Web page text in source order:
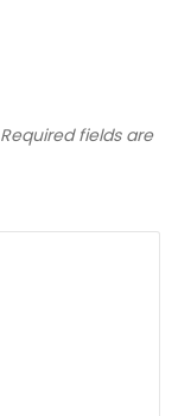
Required fields are